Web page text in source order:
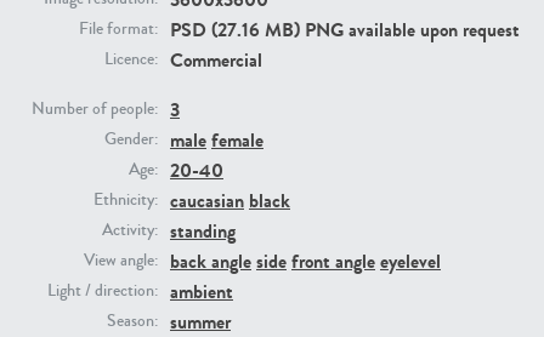
File format: PSD (27.16 MB) PNG available upon request
Licence: Commercial
Number of people: 3
Gender: malefemale
Age: 20-40
Ethnicity: caucasian black
Activity: standing
View angle: back anglesidefront angleeyelevel
Light / direction: ambient
Season: summer
PE23293 PE23341
PE22731 PE23313